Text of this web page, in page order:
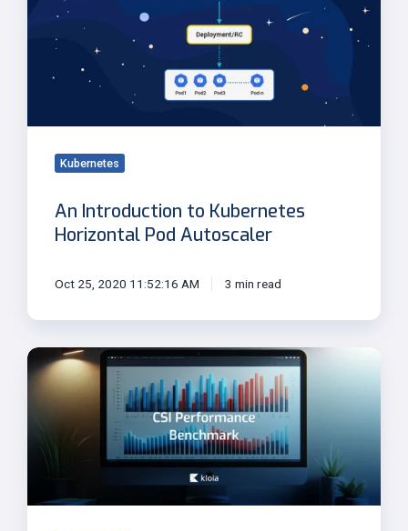
Kubernetes
Pod
Kubernetes
An Introduction to Kubernetes
Horizontal Pod Autoscaler
Oct 25, 2020 11:52:16 AM 3 min read
CSI
Performans
Benchmark